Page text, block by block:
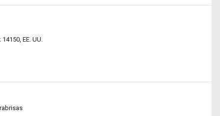
EE. UU.